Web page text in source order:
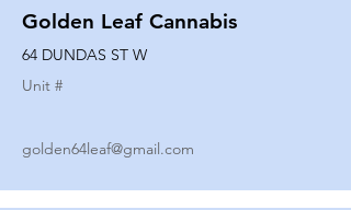
Golden Leaf Cannabis
64 DUNDAS ST W
Unit #
golden64leaf@gmail.com